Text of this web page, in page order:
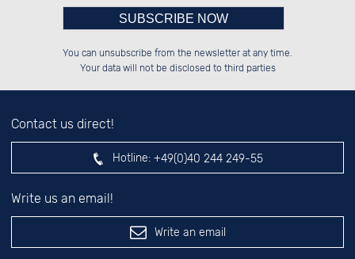
██████░░██████░░██████░░██████░░
██░░██░░██░░██░░░░░░██░░░░░░██░░
Please enter number in the
left hand field.
You can unsubscribe from the newsletter at any time.
Your data will not be disclosed to third parties
Contact us direct!
Hotline: +49(0)40 244 249-55
Write us an email!
Write an email